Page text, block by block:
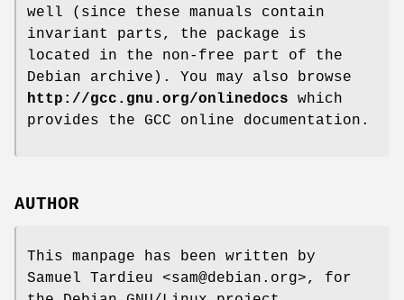
well (since these manuals contain
invariant parts, the package is
located in the non-free part of the
Debian archive). You may also browse
http://gcc.gnu.org/onlinedocs which
provides the GCC online documentation.
AUTHOR
This manpage has been written by
Samuel Tardieu <sam@debian.org>, for